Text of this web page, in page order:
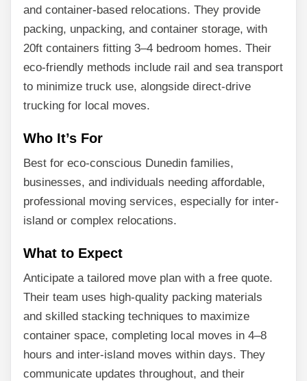
and container-based relocations. They provide
packing, unpacking, and container storage, with
20ft containers fitting 3–4 bedroom homes. Their
eco-friendly methods include rail and sea transport
to minimize truck use, alongside direct-drive
trucking for local moves.
Who It’s For
Best for eco-conscious Dunedin families,
businesses, and individuals needing affordable,
professional moving services, especially for inter-
island or complex relocations.
What to Expect
Anticipate a tailored move plan with a free quote.
Their team uses high-quality packing materials
and skilled stacking techniques to maximize
container space, completing local moves in 4–8
hours and inter-island moves within days. They
communicate updates throughout, and their